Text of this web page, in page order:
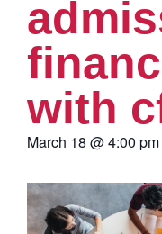
with
March 18 @4:00 pm